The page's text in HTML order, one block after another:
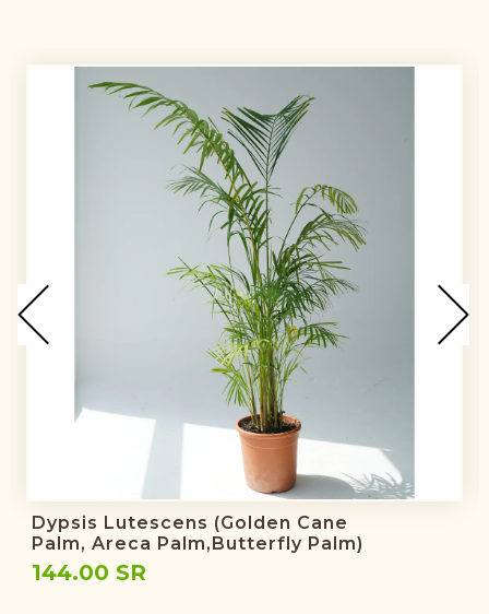
Dypsis Lutescens (golden Cane
Palm, Areca Palm,butterfly Palm)
144.00 SR